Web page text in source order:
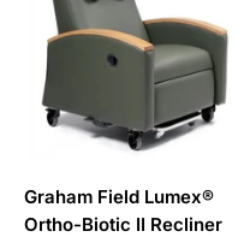
Graham Field Lumex®
Ortho-Biotic II Recliner